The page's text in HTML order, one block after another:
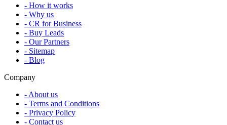
- How it works
- Why us
- CR for Business
- Buy Leads
- Our Partners
- Sitemap
- Blog
Company
- About us
- Terms and Conditions
- Privacy Policy
- Contact us